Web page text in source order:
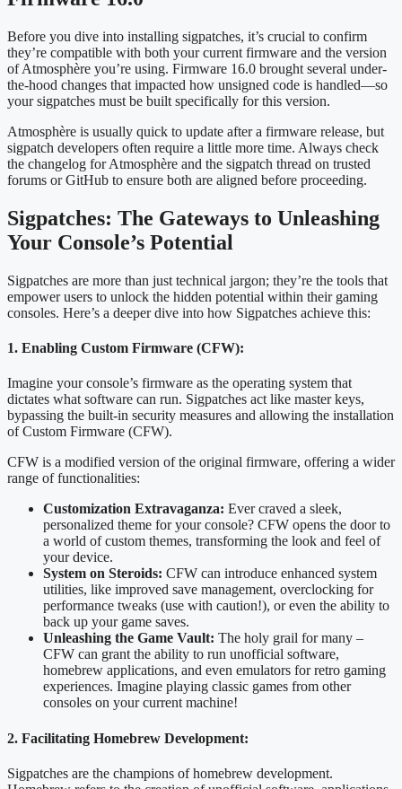
Before you dive into installing sigpatches, it’s crucial to confirm
they’re compatible with both your current firmware and the version
of Atmosphère you’re using. Firmware 16.0 brought several under-
the-hood changes that impacted how unsigned code is handled—so
your sigpatches must be built specifically for this version.
Atmosphère is usually quick to update after a firmware release, but
sigpatch developers often require a little more time. Always check
the changelog for Atmosphère and the sigpatch thread on trusted
forums or GitHub to ensure both are aligned before proceeding.
Sigpatches: The Gateways to Unleashing
Your Console’s Potential
Sigpatches are more than just technical jargon; they’re the tools that
empower users to unlock the hidden potential within their gaming
consoles. Here’s a deeper dive into how Sigpatches achieve this:
1. Enabling Custom Firmware (CFW):
Imagine your console’s firmware as the operating system that
dictates what software can run. Sigpatches act like master keys,
bypassing the built-in security measures and allowing the installation
of Custom Firmware (CFW).
CFW is a modified version of the original firmware, offering a wider
range of functionalities:
Customization Extravaganza: Ever craved a sleek,
personalized theme for your console? CFW opens the door to
a world of custom themes, transforming the look and feel of
your device.
System on Steroids: CFW can introduce enhanced system
utilities, like improved save management, overclocking for
performance tweaks (use with caution!), or even the ability to
back up your game saves.
Unleashing the Game Vault: The holy grail for many –
CFW can grant the ability to run unofficial software,
homebrew applications, and even emulators for retro gaming
experiences. Imagine playing classic games from other
consoles on your current machine!
2. Facilitating Homebrew Development:
Sigpatches are the champions of homebrew development.